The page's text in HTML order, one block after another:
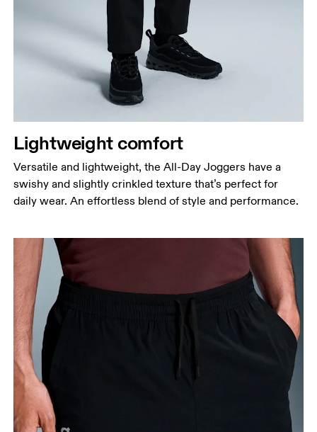
Measure around the natural waistline, which is the
narrowest part.
Hip
Measure around the fullest part of the hip.
Thigh
Inseam
Measure from the top of your inside leg down to
your ankle.
Lightweight comfort
Versatile and lightweight, the All-Day Joggers have a
swishy and slightly crinkled texture that’s perfect for
daily wear. An effortless blend of style and performance.